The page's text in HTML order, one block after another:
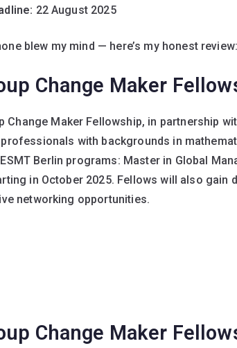
22 August 2025
blew my mind — here’s my honest
Change Maker
Change Maker Fellowship, in partnership
with backgrounds in
Berlin programs: Master in Global
in October 2025. Fellows will also gain
networking opportunities.
Change Maker